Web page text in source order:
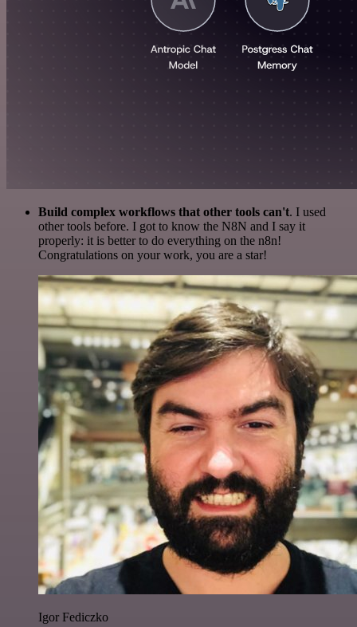
Build complex workflows that other tools can't. I used
other tools before. I got to know the N8N and I say it
properly: it is better to do everything on the n8n!
Congratulations on your work, you are a star!
Igor Fediczko